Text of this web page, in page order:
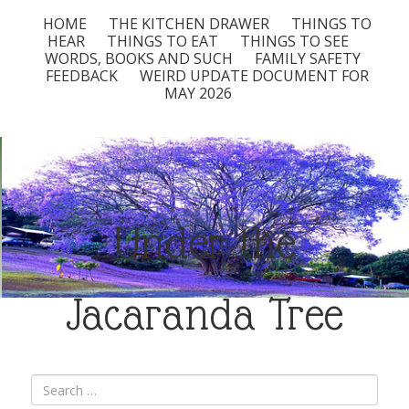
HOME THE KITCHEN DRAWER
THINGS TO
HEAR
THINGS TO EAT
THINGS TO SEE
WORDS, BOOKS AND SUCH
FAMILY SAFETY
FEEDBACK
WEIRD UPDATE DOCUMENT FOR
MAY 2026
Under the
Jacaranda Tree